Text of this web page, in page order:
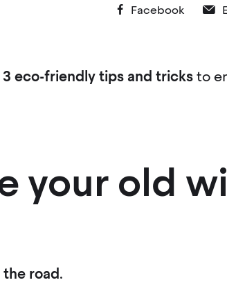
Facebook
3 eco-friendly tips and tricksto
your old
road.